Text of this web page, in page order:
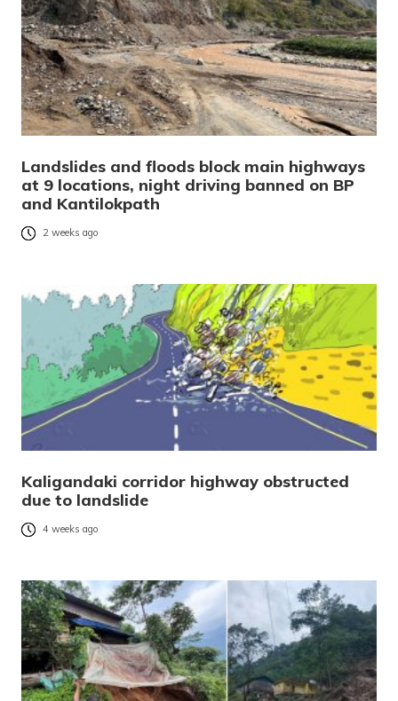
Landslides and floods block main highways
at 9 locations, night driving banned on BP
and Kantilokpath
2 weeks ago
Kaligandaki corridor highway obstructed
due to landslide
4 weeks ago